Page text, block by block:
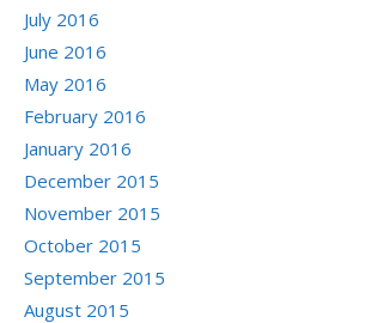
July 2016
June 2016
May 2016
February 2016
January 2016
December 2015
November 2015
October 2015
September 2015
August 2015